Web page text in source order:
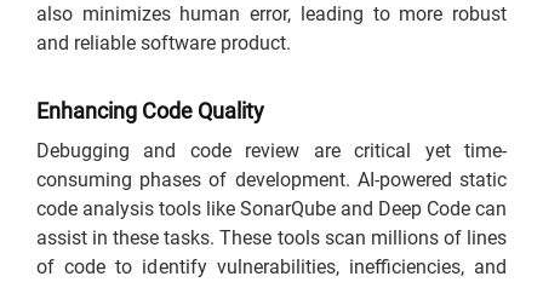
also minimizes human error, leading to more robust
and reliable software product.
Enhancing Code Quality
Debugging and code review are critical yet time-
consuming phases of development. AI-powered static
code analysis tools like SonarQube and Deep Code can
assist in these tasks. These tools scan millions of lines
of code to identify vulnerabilities, inefficiencies, and